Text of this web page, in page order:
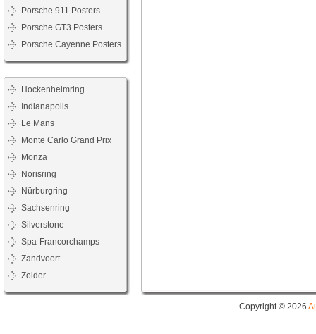
Porsche 911 Posters
Porsche GT3 Posters
Porsche Cayenne Posters
Hockenheimring
Indianapolis
Le Mans
Monte Carlo Grand Prix
Monza
Norisring
Nürburgring
Sachsenring
Silverstone
Spa-Francorchamps
Zandvoort
Zolder
Copyright © 2026